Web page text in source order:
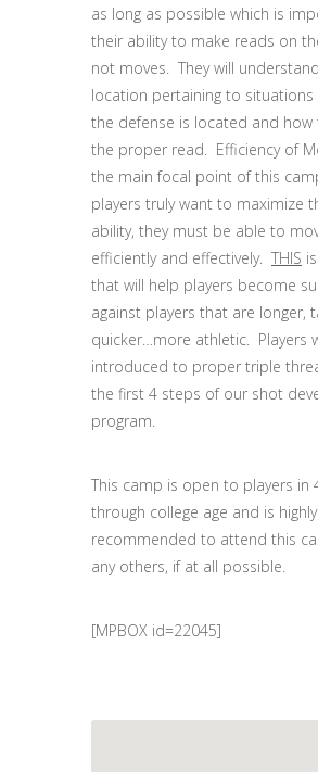
as long as possible which is
their ability to make reads on
not moves. They will
location pertaining to situations
the defense is located and how
the proper read. Efficiency of
the main focal point of this
players truly want to maximize
ability, they must be able to
efficiently and effectively. THIS
that will help players become
against players that are longer,
quicker…more athletic. Players
introduced to proper triple
the first 4 steps of our shot
program.
This camp is open to players in
through college age and is highly
recommended to attend this
any others, if at all possible.
[MPBOX id=22045]